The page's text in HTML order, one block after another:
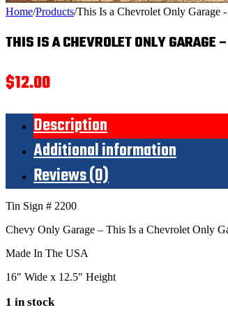
Home/Products/This Is a Chevrolet Only Garage
THIS IS A CHEVROLET ONLY GARAGE
$12.00
Description
Additional information
Reviews (0)
Tin Sign # 2200
Chevy Only Garage – This Is a Chevrolet Only
Made In The USA
16″ Wide x 12.5″ Height
1 in stock